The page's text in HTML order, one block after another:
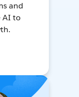
and
AI to